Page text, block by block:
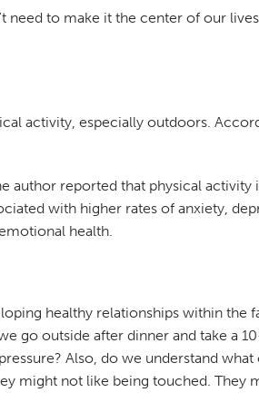
need to make it the center of our
activity, especially outdoors.
author reported that physical
with higher rates of anxiety,
health.
healthy relationships within
go outside after dinner and take a
Also, do we understand
might not like being touched.